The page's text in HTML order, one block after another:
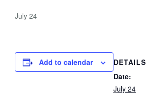
July 24
Add to calendar
DETAILS
Date:
July 24